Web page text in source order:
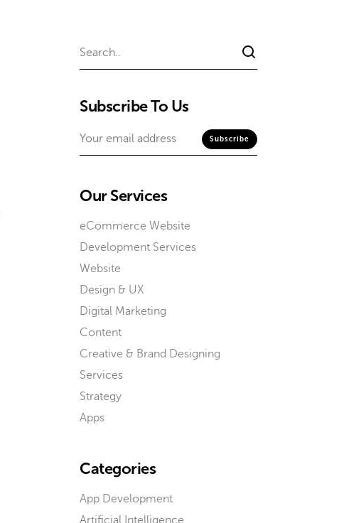
Subscribe To Us
Our Services
eCommerce Website
Development Services
Website
Design & UX
Digital Marketing
Content
Creative & Brand Designing
Services
Strategy
Apps
Categories
App Development
Artificial Intelligence